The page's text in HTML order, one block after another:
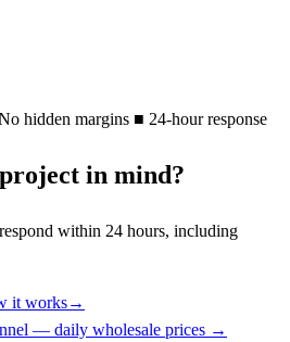
hidden margins ■ 24-hour response
in mind?
within 24 hours, including
it works→
— daily wholesale prices →